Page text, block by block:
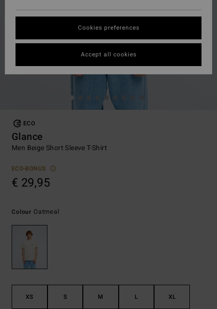
ECO
Glance
Men Beige Short Sleeve T-Shirt
ECO-BONUS
€ 29,95
Colour Oatmeal
XS S M L XL
Cookies preferences
Accept all cookies